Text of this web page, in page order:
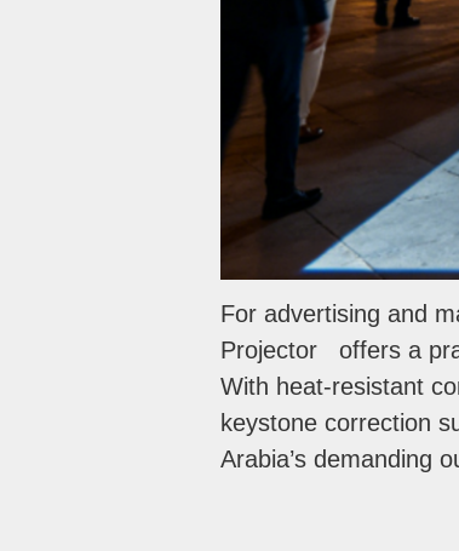
For advertising and
Projector offers a
With heat-resistant
keystone correction
Arabia’s demanding